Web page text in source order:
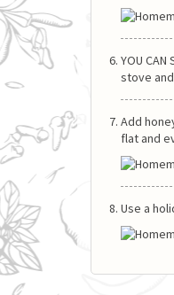
YOU
stove
Add
flat and
Use a